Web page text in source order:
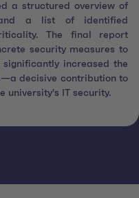
a structured overview of
a list of identified
The final report
security measures to
increased the
decisive contribution to
university's IT security.